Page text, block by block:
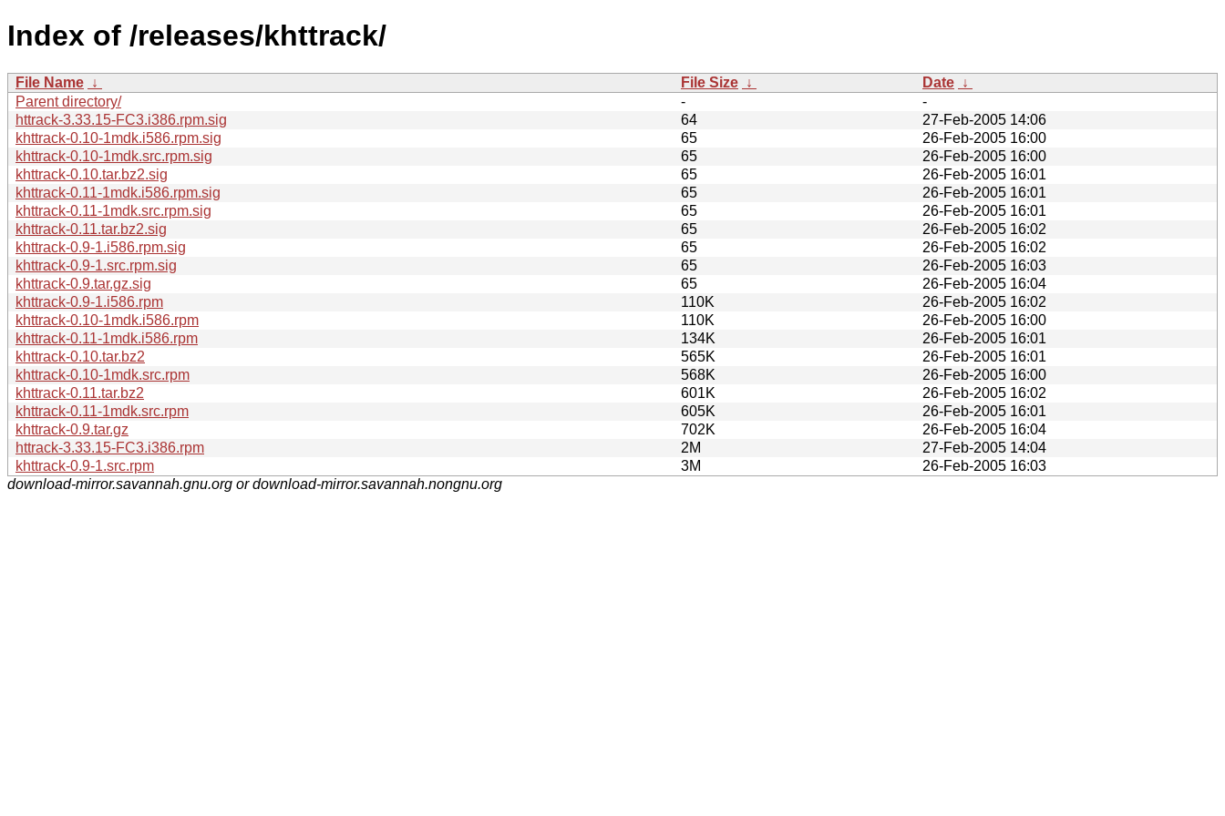
Index of /releases/khttrack/
File Name ↓ File Size ↓ Date ↓
Parent directory/
-
-
httrack-3.33.15-FC3.i386.rpm.sig
64
27-Feb-2005 14:06
khttrack-0.10-1mdk.i586.rpm.sig
65
26-Feb-2005 16:00
khttrack-0.10-1mdk.src.rpm.sig
65
26-Feb-2005 16:00
khttrack-0.10.tar.bz2.sig
65
26-Feb-2005 16:01
khttrack-0.11-1mdk.i586.rpm.sig
65
26-Feb-2005 16:01
khttrack-0.11-1mdk.src.rpm.sig
65
26-Feb-2005 16:01
khttrack-0.11.tar.bz2.sig
65
26-Feb-2005 16:02
khttrack-0.9-1.i586.rpm.sig
65
26-Feb-2005 16:02
khttrack-0.9-1.src.rpm.sig
65
26-Feb-2005 16:03
khttrack-0.9.tar.gz.sig
65
26-Feb-2005 16:04
khttrack-0.9-1.i586.rpm
110K
26-Feb-2005 16:02
khttrack-0.10-1mdk.i586.rpm
110K
26-Feb-2005 16:00
khttrack-0.11-1mdk.i586.rpm
134K
26-Feb-2005 16:01
khttrack-0.10.tar.bz2
565K
26-Feb-2005 16:01
khttrack-0.10-1mdk.src.rpm
568K
26-Feb-2005 16:00
khttrack-0.11.tar.bz2
601K
26-Feb-2005 16:02
khttrack-0.11-1mdk.src.rpm
605K
26-Feb-2005 16:01
khttrack-0.9.tar.gz
702K
26-Feb-2005 16:04
httrack-3.33.15-FC3.i386.rpm
2M
27-Feb-2005 14:04
khttrack-0.9-1.src.rpm
3M
26-Feb-2005 16:03
download-mirror.savannah.gnu.org or download-mirror.savannah.nongnu.org